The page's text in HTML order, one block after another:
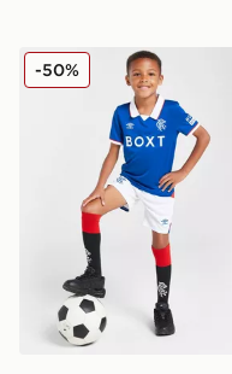
Umbro Rangers FC
-50%